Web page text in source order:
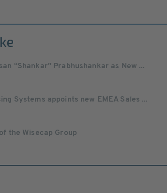
“Shankar” Prabhushankar as New ...
Systems appoints new EMEA Sales ...
the Wisecap Group